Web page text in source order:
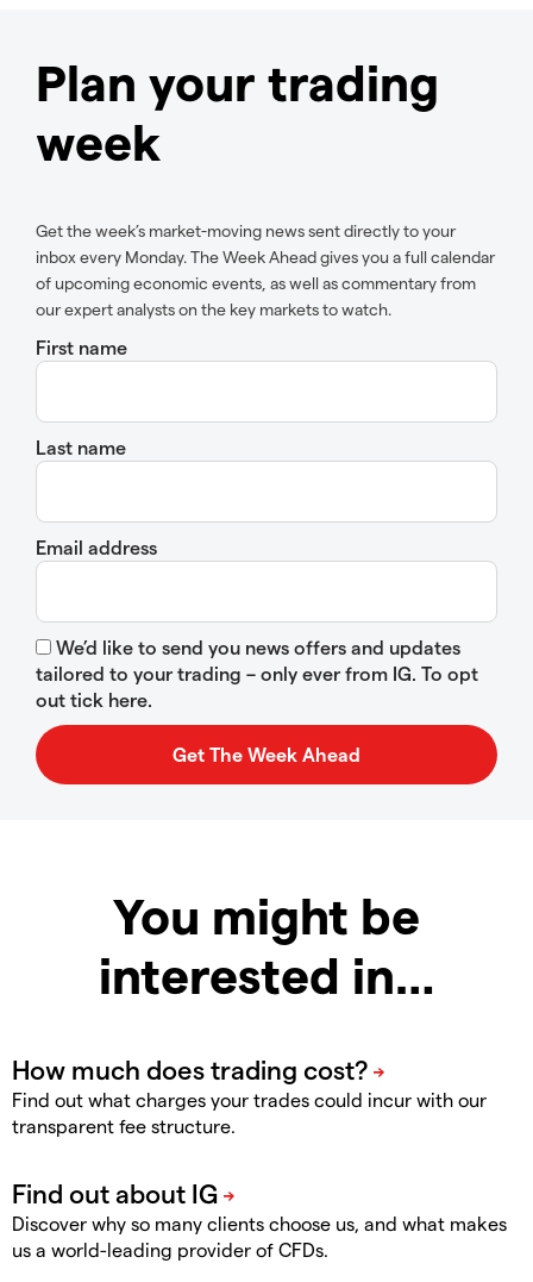
Plan your trading
week
Get the week’s market-moving news sent directly to your
inbox every Monday. The Week Ahead gives you a full calendar
of upcoming economic events, as well as commentary from
our expert analysts on the key markets to watch.
First name
Last name
Email address
We’d like to send you news offers and updates
tailored to your trading – only ever from IG. To opt
out tick here.
You might be
interested in…
Find out what charges your trades could incur with our
transparent fee structure.
Discover why so many clients choose us, and what makes
us a world-leading provider of CFDs.